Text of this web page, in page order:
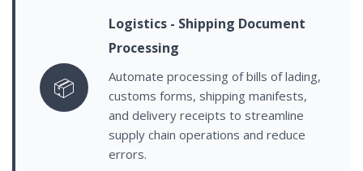
📦
Logistics - Shipping Document
Processing
Automate processing of bills of lading,
customs forms, shipping manifests,
and delivery receipts to streamline
supply chain operations and reduce
errors.